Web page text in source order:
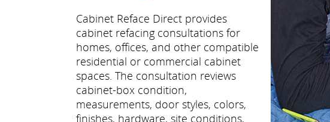
Cabinet Reface Direct provides
cabinet refacing consultations for
homes, offices, and other compatible
residential or commercial cabinet
spaces. The consultation reviews
cabinet-box condition,
measurements, door styles, colors,
finishes, hardware, site conditions,